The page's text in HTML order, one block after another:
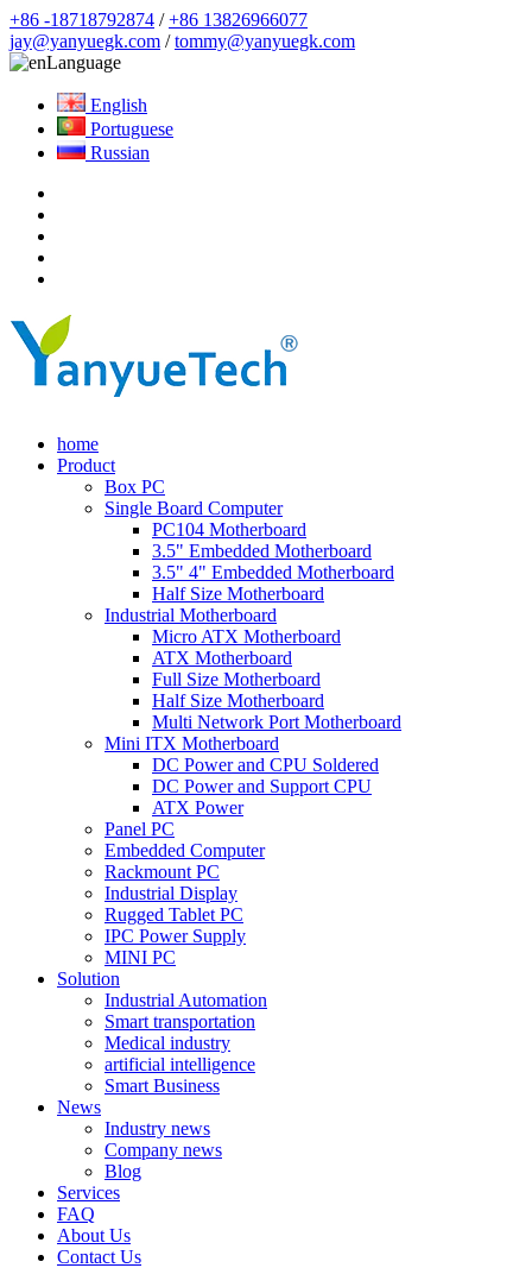
+86 -18718792874 /+86 13826966077
jay@yanyuegk.com /tommy@yanyuegk.com
Language
English
Portuguese
Russian
home
Product
Box PC
Single Board Computer
PC104 Motherboard
3.5" Embedded Motherboard
3.5" 4" Embedded Motherboard
Half Size Motherboard
Industrial Motherboard
Micro ATX Motherboard
ATX Motherboard
Full Size Motherboard
Half Size Motherboard
Multi Network Port Motherboard
Mini ITX Motherboard
DC Power and CPU Soldered
DC Power and Support CPU
ATX Power
Panel PC
Embedded Computer
Rackmount PC
Industrial Display
Rugged Tablet PC
IPC Power Supply
MINI PC
Solution
Industrial Automation
Smart transportation
Medical industry
artificial intelligence
Smart Business
News
Industry news
Company news
Blog
Services
FAQ
About Us
Contact Us